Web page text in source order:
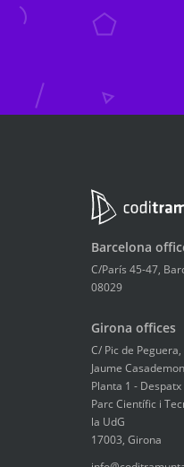
Barcelona
C/París 45-47,
08029
Girona offices
C/ Pic de
Jaume
Planta 1 - Despatx
Parc Científic i
la UdG
17003, Girona